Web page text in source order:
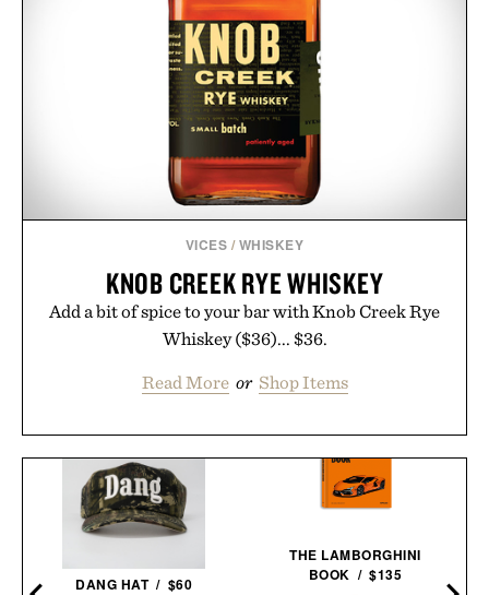
VICES / WHISKEY
KNOB CREEK RYE WHISKEY
Add a bit of spice to your bar with Knob Creek Rye
Whiskey ($36)... $36.
Read More or Shop Items
DANG HAT / $60
THE LAMBORGHINI
BOOK / $135